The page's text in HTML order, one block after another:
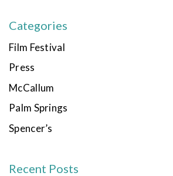
Categories
Film Festival
Press
McCallum
Palm Springs
Spencer’s
Recent Posts